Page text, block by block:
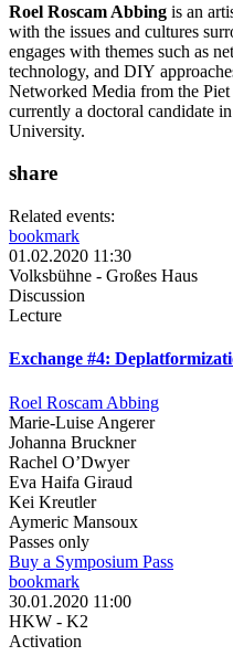
Roel Roscam Abbing is an
with the issues and cultures
engages with themes such as
technology, and DIY
Networked Media from the
currently a doctoral candidate
University.
share
Related events:
bookmark
01.02.2020 11:30
Volksbühne - Großes Haus
Discussion
Lecture
Exchange #4:
Roel Roscam Abbing
Marie-Luise Angerer
Johanna Bruckner
Rachel O’Dwyer
Eva Haifa Giraud
Kei Kreutler
Aymeric Mansoux
Passes only
Buy a Symposium Pass
bookmark
30.01.2020 11:00
HKW - K2
Activation